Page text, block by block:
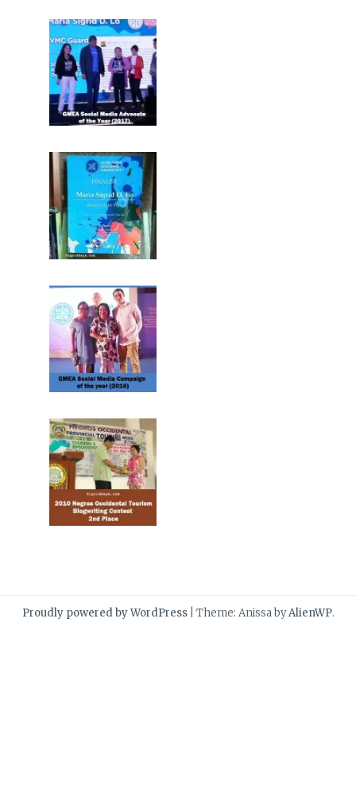
Proudly powered by WordPress Theme: Anissa byAlienWP.